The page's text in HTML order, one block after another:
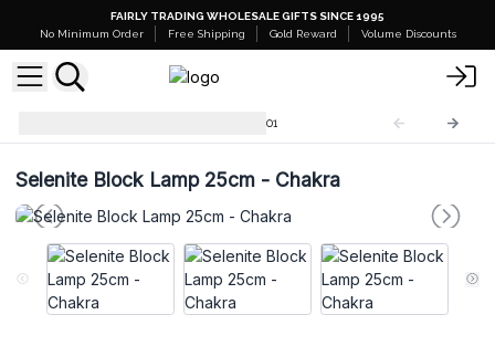
FAIRLY TRADING WHOLESALE GIFTS SINCE 1995
No Minimum Order
Free Shipping Gold Reward Volume Discounts
SelBL-01
Selenite Block Lamp 25cm - Chakra